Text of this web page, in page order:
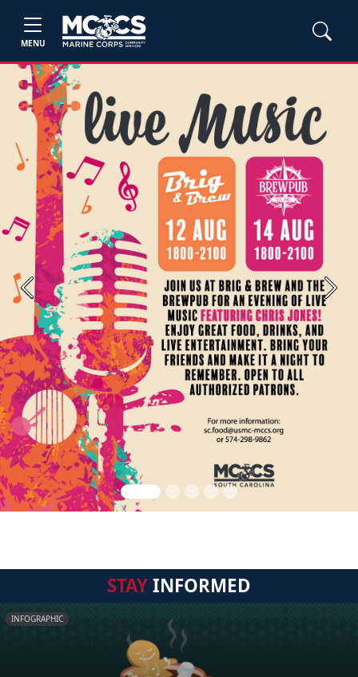
MENU
Previous Next
STAYINFORMED
INFOGRAPHIC